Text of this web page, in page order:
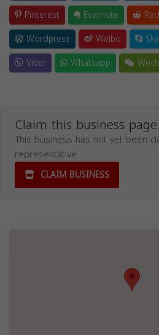
Pinterest
Evernote
Wordpress
Weibo
Viber
Whatsapp
Claim this business page.
This business has not yet been
representative.
CLAIM BUSINESS